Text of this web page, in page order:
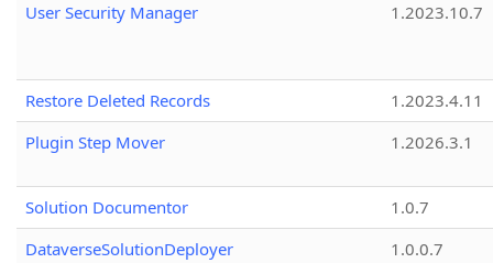
User Security Manager
1.2023.10.7
Restore Deleted Records
1.2023.4.11
Plugin Step Mover
1.2026.3.1
Solution Documentor
1.0.7
DataverseSolutionDeployer
1.0.0.7